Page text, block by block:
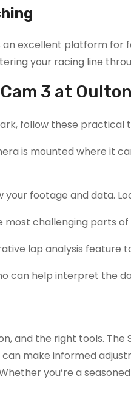
excellent platform
your racing line
3 at
follow these practical
is mounted where it
your footage and data.
challenging parts
lap analysis feature
can help interpret the
and the right tools.
make informed
you’re a